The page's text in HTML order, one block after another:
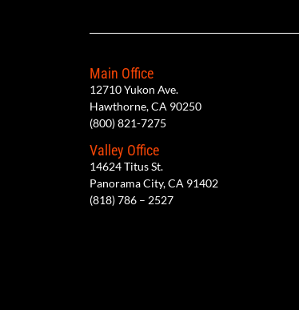
Main Office
12710 Yukon Ave.
Hawthorne, CA 90250
(800) 821-7275
Valley Office
14624 Titus St.
Panorama City, CA 91402
(818) 786 – 2527